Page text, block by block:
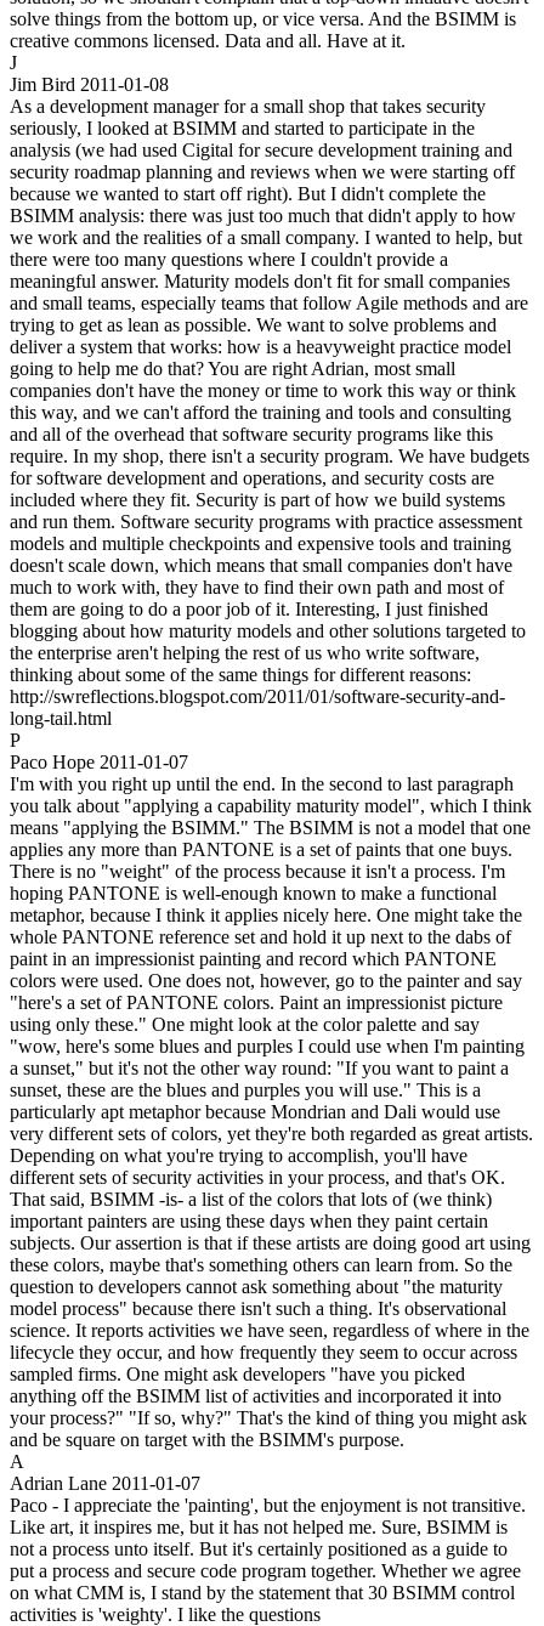
solve things from the bottom up, or vice versa. And the BSIMM is
creative commons licensed. Data and all. Have at it.
J
Jim Bird 2011-01-08
As a development manager for a small shop that takes security
seriously, I looked at BSIMM and started to participate in the
analysis (we had used Cigital for secure development training and
security roadmap planning and reviews when we were starting off
because we wanted to start off right). But I didn't complete the
BSIMM analysis: there was just too much that didn't apply to how
we work and the realities of a small company. I wanted to help, but
there were too many questions where I couldn't provide a
meaningful answer. Maturity models don't fit for small companies
and small teams, especially teams that follow Agile methods and are
trying to get as lean as possible. We want to solve problems and
deliver a system that works: how is a heavyweight practice model
going to help me do that? You are right Adrian, most small
companies don't have the money or time to work this way or think
this way, and we can't afford the training and tools and consulting
and all of the overhead that software security programs like this
require. In my shop, there isn't a security program. We have budgets
for software development and operations, and security costs are
included where they fit. Security is part of how we build systems
and run them. Software security programs with practice assessment
models and multiple checkpoints and expensive tools and training
doesn't scale down, which means that small companies don't have
much to work with, they have to find their own path and most of
them are going to do a poor job of it. Interesting, I just finished
blogging about how maturity models and other solutions targeted to
the enterprise aren't helping the rest of us who write software,
thinking about some of the same things for different reasons:
http://swreflections.blogspot.com/2011/01/software-security-and-
long-tail.html
P
Paco Hope 2011-01-07
I'm with you right up until the end. In the second to last paragraph
you talk about "applying a capability maturity model", which I think
means "applying the BSIMM." The BSIMM is not a model that one
applies any more than PANTONE is a set of paints that one buys.
There is no "weight" of the process because it isn't a process. I'm
hoping PANTONE is well-enough known to make a functional
metaphor, because I think it applies nicely here. One might take the
whole PANTONE reference set and hold it up next to the dabs of
paint in an impressionist painting and record which PANTONE
colors were used. One does not, however, go to the painter and say
"here's a set of PANTONE colors. Paint an impressionist picture
using only these." One might look at the color palette and say
"wow, here's some blues and purples I could use when I'm painting
a sunset," but it's not the other way round: "If you want to paint a
sunset, these are the blues and purples you will use." This is a
particularly apt metaphor because Mondrian and Dali would use
very different sets of colors, yet they're both regarded as great artists.
Depending on what you're trying to accomplish, you'll have
different sets of security activities in your process, and that's OK.
That said, BSIMM -is- a list of the colors that lots of (we think)
important painters are using these days when they paint certain
subjects. Our assertion is that if these artists are doing good art using
these colors, maybe that's something others can learn from. So the
question to developers cannot ask something about "the maturity
model process" because there isn't such a thing. It's observational
science. It reports activities we have seen, regardless of where in the
lifecycle they occur, and how frequently they seem to occur across
sampled firms. One might ask developers "have you picked
anything off the BSIMM list of activities and incorporated it into
your process?" "If so, why?" That's the kind of thing you might ask
and be square on target with the BSIMM's purpose.
A
Adrian Lane 2011-01-07
Paco - I appreciate the 'painting', but the enjoyment is not transitive.
Like art, it inspires me, but it has not helped me. Sure, BSIMM is
not a process unto itself. But it's certainly positioned as a guide to
put a process and secure code program together. Whether we agree
on what CMM is, I stand by the statement that 30 BSIMM control
activities is 'weighty'. I like the questions